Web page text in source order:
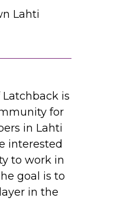
is
for
in Lahti
interested
to work in
goal is to
in the
Lahti